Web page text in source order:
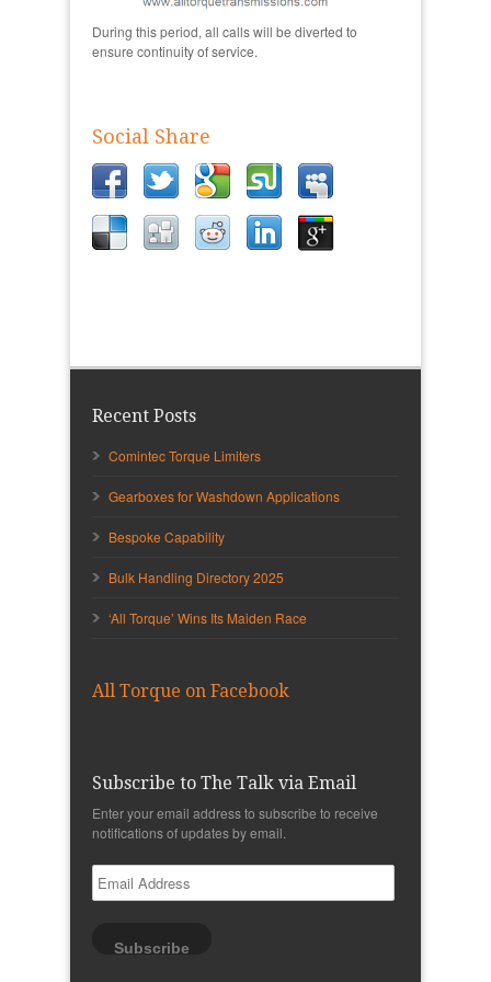
During this period, all calls will be diverted to
ensure continuity of service.
Social Share
Recent Posts
Comintec Torque Limiters
Gearboxes for Washdown Applications
Bespoke Capability
Bulk Handling Directory 2025
‘All Torque’ Wins Its Maiden Race
All Torque on Facebook
Subscribe to The Talk via Email
Enter your email address to subscribe to receive
notifications of updates by email.
Email
Address
Subscribe